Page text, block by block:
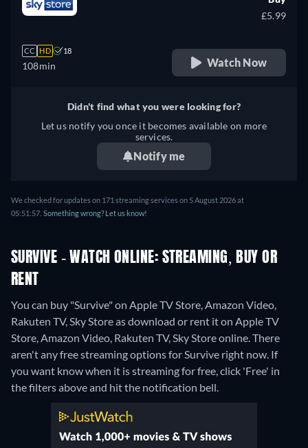
CC HD 18
108min
£5.99
Watch Now
Didn't find what you were looking for?
Let us notify you once it becomes available on more
services.
Notify me
We checked for updates on 171 streaming services on 5 August 2026 at
05:51:57. Something wrong? Let us know!
SURVIVE - WATCH ONLINE: STREAMING, BUY OR
RENT
You can buy "Survive" on Apple TV Store, Amazon Video,
Rakuten TV, Sky Store as download or rent it on Apple TV
Store, Amazon Video, Rakuten TV, Sky Store online.There
aren't any free streaming options for Survive right now. If
you want know when it is streaming for free, click 'Free' in
the filters above and hit the notification bell.